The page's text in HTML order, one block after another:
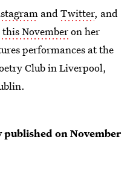
and Twitter, and
this Novemberon her
performances at the
Club in Liverpool,
published on November